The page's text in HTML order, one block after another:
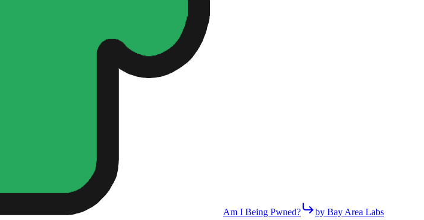
Am I Being Pwned? by Bay Area Labs